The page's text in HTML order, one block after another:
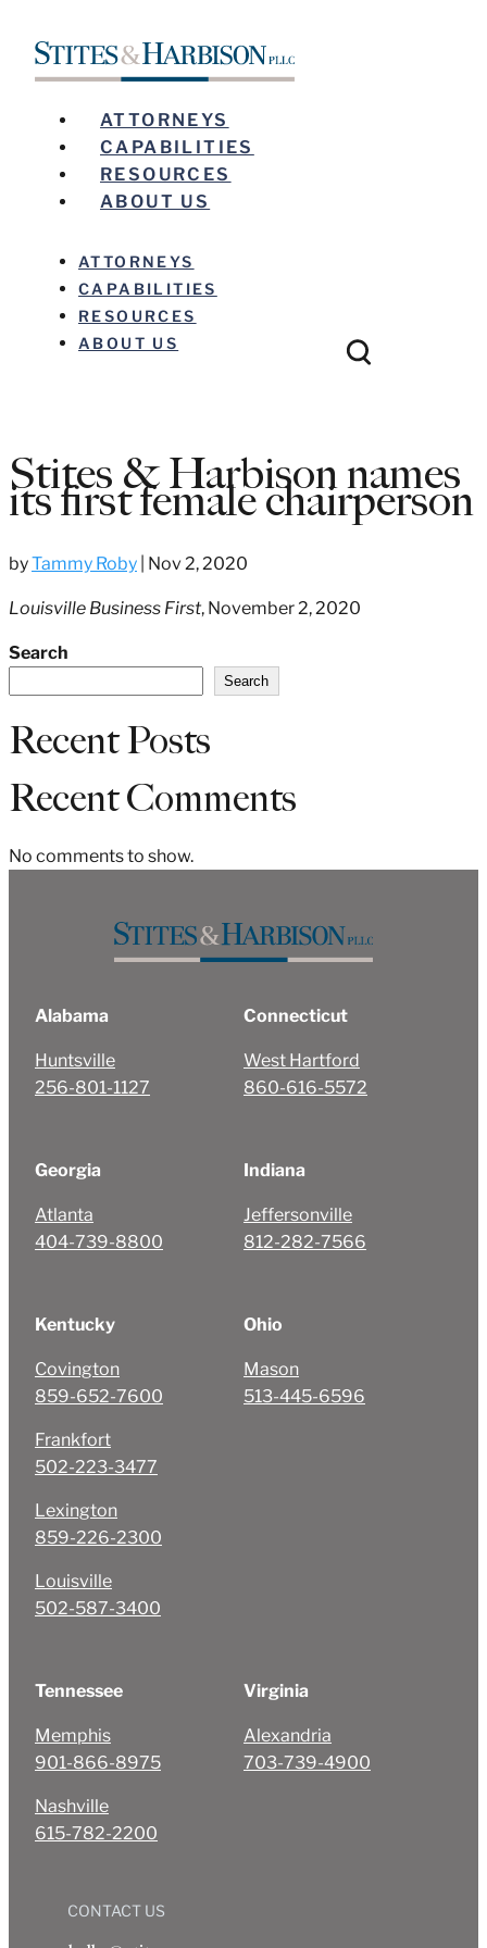
ATTORNEYS
CAPABILITIES
RESOURCES
ABOUT US
ATTORNEYS
CAPABILITIES
RESOURCES
ABOUT US
Stites & Harbison names
its first female chairperson
byTammy Roby Nov 2, 2020
Louisville Business First, November 2, 2020
Search
Search
Recent Posts
Recent Comments
No comments to show.
Alabama
Huntsville
256-801-1127
Connecticut
West Hartford
860-616-5572
Georgia
Atlanta
404-739-8800
Indiana
Jeffersonville
812-282-7566
Kentucky
Covington
859-652-7600
Frankfort
502-223-3477
Lexington
859-226-2300
Louisville
502-587-3400
Ohio
Mason
513-445-6596
Tennessee
Memphis
901-866-8975
Nashville
615-782-2200
Virginia
Alexandria
703-739-4900
CONTACT US